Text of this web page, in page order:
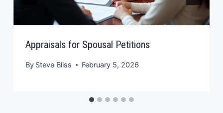
Appraisals for Spousal Petitions
By Steve Bliss February 5, 2026